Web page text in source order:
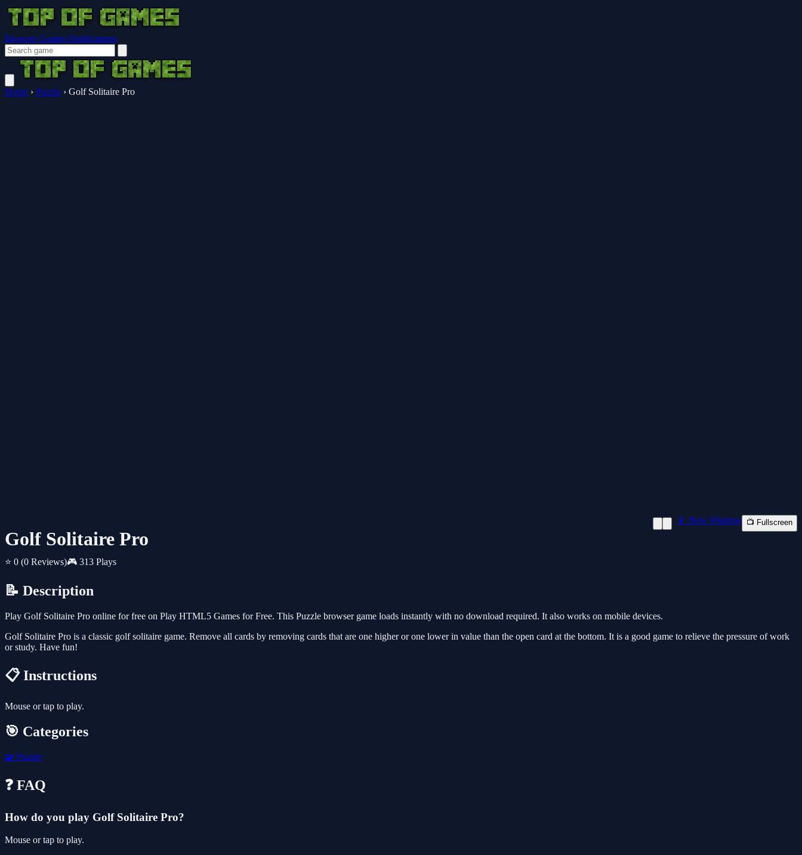
Browser Guides Notifications
Home › Puzzle › Golf Solitaire Pro
Golf Solitaire Pro
⭐ 0 (0 Reviews)🎮 313 Plays
📱 New Window 📺 Fullscreen
📝 Description
Play Golf Solitaire Pro online for free on Play HTML5 Games for Free. This Puzzle browser game loads instantly with no download required. It also works on mobile devices.
Golf Solitaire Pro is a classic golf solitaire game. Remove all cards by removing cards that are one higher or one lower in value than the open card at the bottom. It is a good game to relieve the pressure of work
or study. Have fun!
📋 Instructions
Mouse or tap to play.
🎯 Categories
🧩 Puzzle
❓ FAQ
How do you play Golf Solitaire Pro?
Mouse or tap to play.